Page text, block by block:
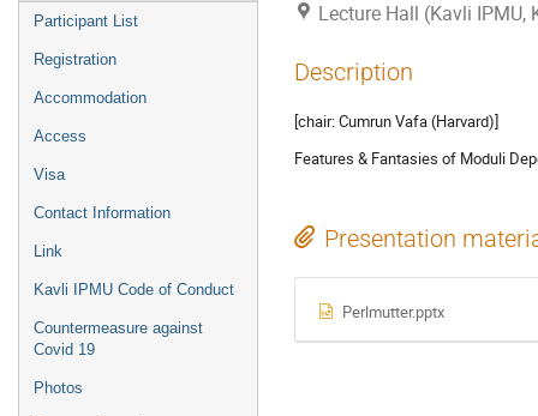
Participant List
Registration
Accommodation
Access
Visa
Contact Information
Link
Kavli IPMU Code of Conduct
Countermeasure against
Covid 19
Photos
Lecture Hall (Kavli IPMU,
Description
[chair: Cumrun Vafa (Harvard)]
Features & Fantasies of Moduli
Presentation
Perlmutter.pptx